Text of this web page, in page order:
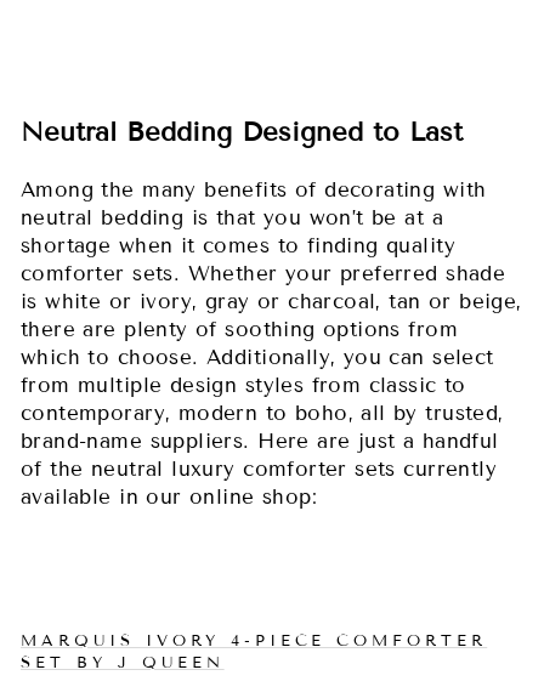
Neutral Bedding Designed to Last
Among the many benefits of decorating with
neutral bedding is that you won’t be at a
shortage when it comes to finding quality
comforter sets. Whether your preferred shade
is white or ivory, gray or charcoal, tan or beige,
there are plenty of soothing options from
which to choose. Additionally, you can select
from multiple design styles from classic to
contemporary, modern to boho, all by trusted,
brand-name suppliers. Here are just a handful
of the neutral luxury comforter sets currently
available in our online shop:
MARQUIS IVORY 4-PIECE COMFORTER
SET BY J QUEEN